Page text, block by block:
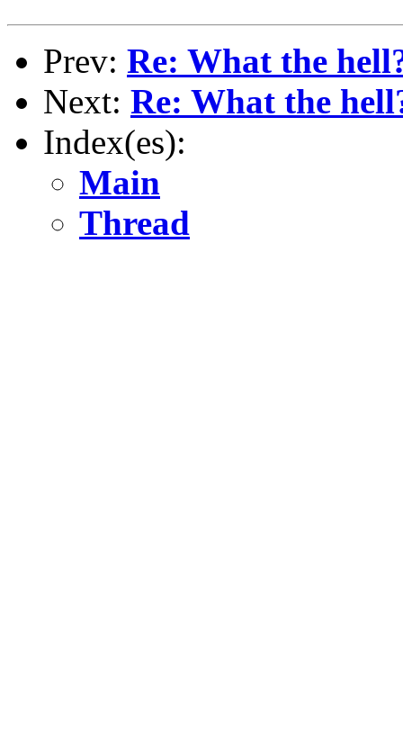
Prev: Re: What the
Next: Re: What the
Index(es):
Main
Thread